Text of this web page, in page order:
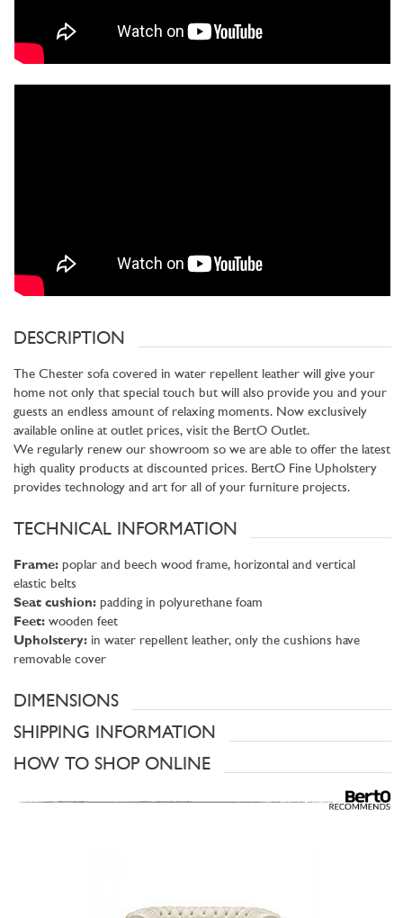
DESCRIPTION
The Chester sofa covered in water repellent leather will give your
home not only that special touch but will also provide you and your
guests an endless amount of relaxing moments. Now exclusively
available online at outlet prices, visit the BertO Outlet.
We regularly renew our showroom so we are able to offer the latest
high quality products at discounted prices. BertO Fine Upholstery
provides technology and art for all of your furniture projects.
TECHNICAL INFORMATION
Frame: poplar and beech wood frame, horizontal and vertical
elastic belts
Seat cushion: padding in polyurethane foam
Feet: wooden feet
Upholstery: in water repellent leather, only the cushions have
removable cover
DIMENSIONS
SHIPPING INFORMATION
HOW TO SHOP ONLINE